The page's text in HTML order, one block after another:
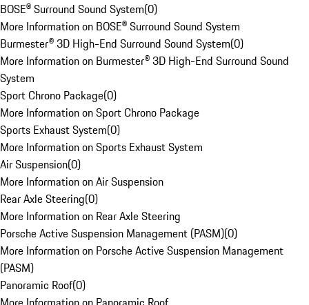
BOSE® Surround Sound System(0)
More Information on BOSE® Surround Sound System
Burmester® 3D High-End Surround Sound System(0)
More Information on Burmester® 3D High-End Surround Sound
System
Sport Chrono Package(0)
More Information on Sport Chrono Package
Sports Exhaust System(0)
More Information on Sports Exhaust System
Air Suspension(0)
More Information on Air Suspension
Rear Axle Steering(0)
More Information on Rear Axle Steering
Porsche Active Suspension Management (PASM)(0)
More Information on Porsche Active Suspension Management
(PASM)
Panoramic Roof(0)